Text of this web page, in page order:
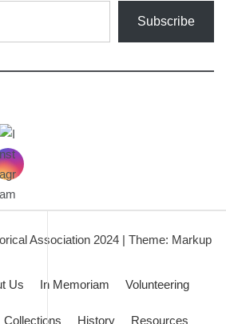
Subscribe
Association 2024 | Theme: Markup
Us In Memoriam Volunteering
Collections History Resources